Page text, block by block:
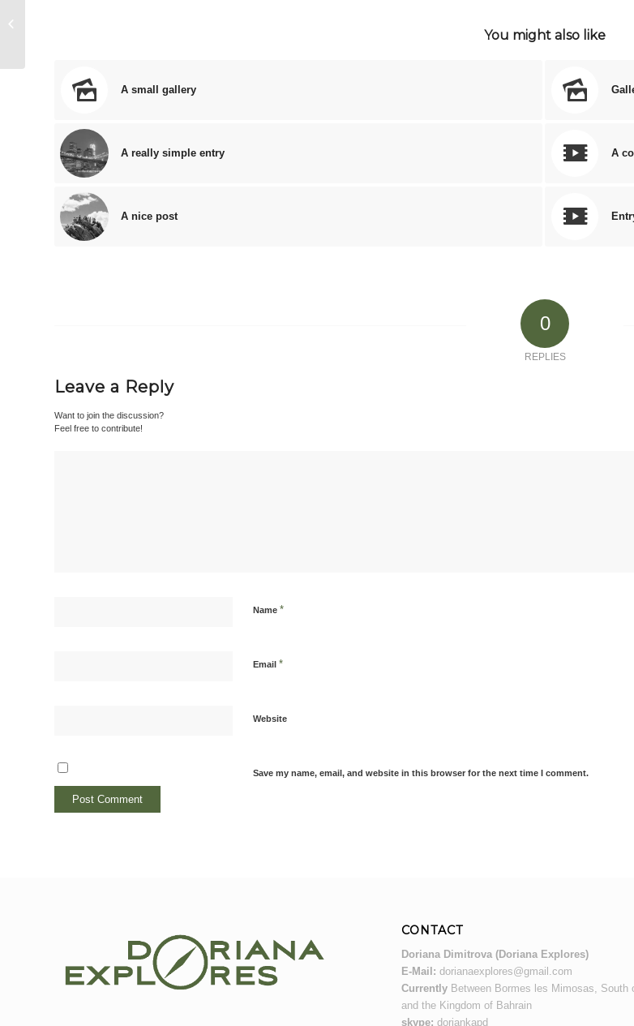
You might also like
A small gallery
A really simple entry A
A nice post
0
REPLIES
Leave a Reply
Want to join the discussion?
Feel free to contribute!
Name *
Email *
Website
Save my name, email, and website in this browser for the next time I comment.
CONTACT
Doriana Dimitrova (Doriana Explores)
E-Mail: dorianaexplores@gmail.com
CurrentlyBetween Bormes les Mimosas, South
and the Kingdom of Bahrain
skype: doriankapd